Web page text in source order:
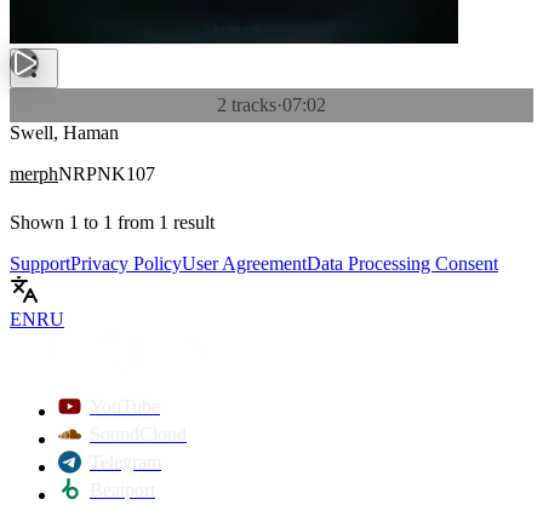
2 tracks·07:02
Swell, Haman
merphNRPNK107
Shown 1 to 1 from 1 result
SupportPrivacy PolicyUser AgreementData Processing Consent
ENRU